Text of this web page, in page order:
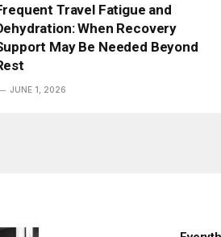
Travel Fatigue and
When Recovery
May Be Needed Beyond
JUNE 1, 2026